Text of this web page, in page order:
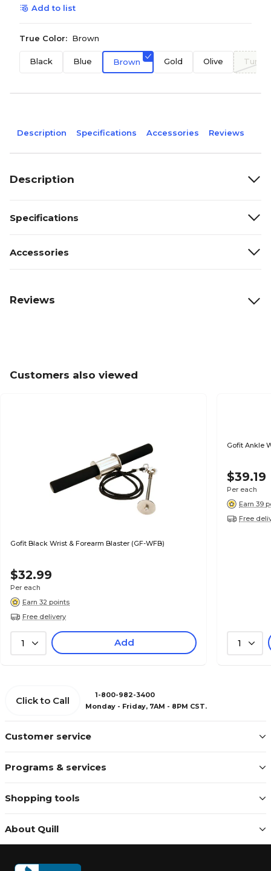
Add to list
True Color: Brown
Black Blue Brown Gold Olive
Description Specifications Accessories Reviews
Description
Specifications
Accessories
Reviews
Customers also viewed
Gofit Black Wrist & Forearm Blaster (GF-WFB)
$32.99
Per each
Earn 32 points
Free delivery
1 Add
Gofit Ankle
$39.19
Per each
Earn 39
Free
1
Customer service
Programs & services
Shopping tools
About Quill
Click to Call
1-800-982-3400
Monday - Friday, 7AM - 8PM CST.